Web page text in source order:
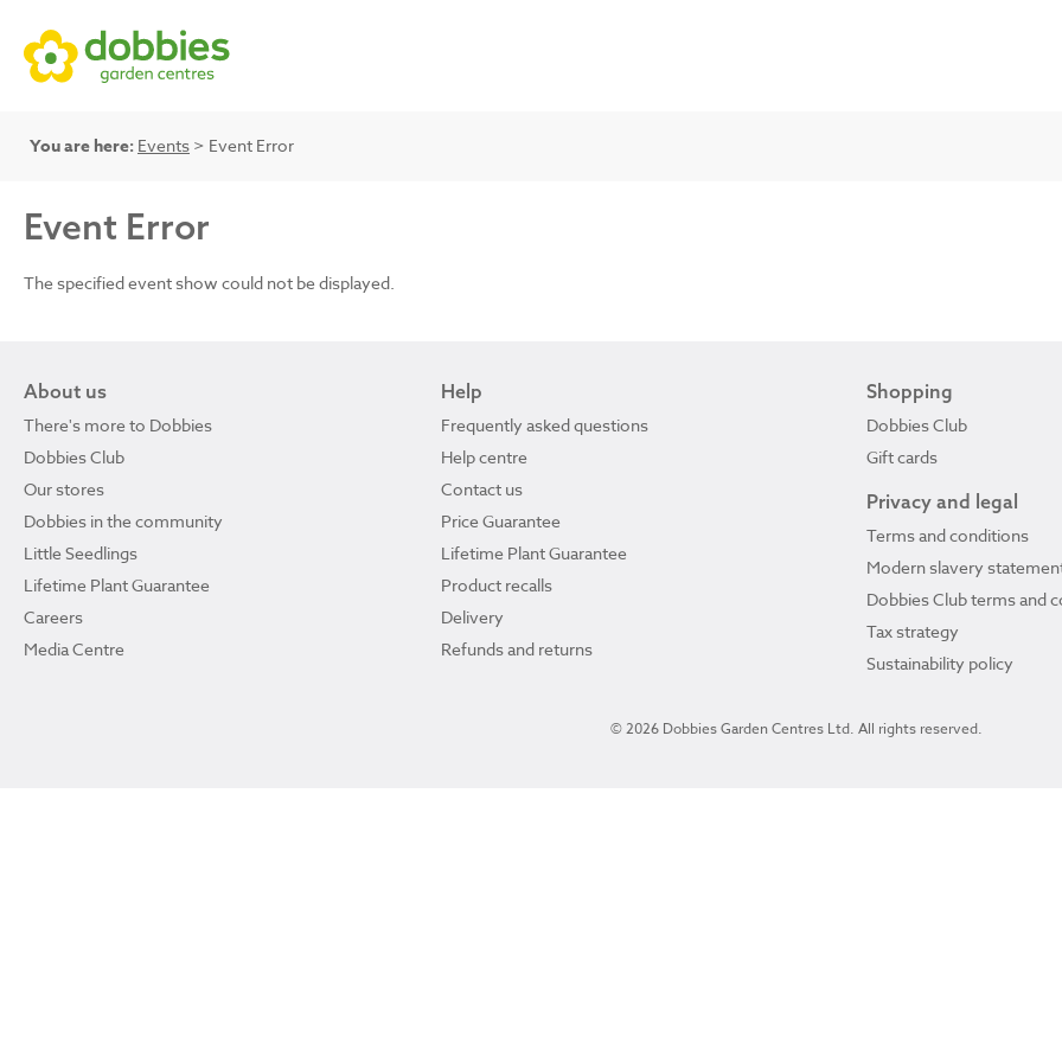
You are here: Events > Event Error
Event Error
The specified event show could not be displayed.
About us
There's more to Dobbies
Dobbies Club
Our stores
Dobbies in the community
Little Seedlings
Lifetime Plant Guarantee
Careers
Media Centre
Help
Frequently asked questions
Help centre
Contact us
Price Guarantee
Lifetime Plant Guarantee
Product recalls
Delivery
Refunds and returns
Shopping
Dobbies Club
Gift cards
Privacy and legal
Terms and conditions
Modern slavery
Dobbies Club terms and
Tax strategy
Sustainability policy
© 2026 Dobbies Garden Centres Ltd. All rights reserved.